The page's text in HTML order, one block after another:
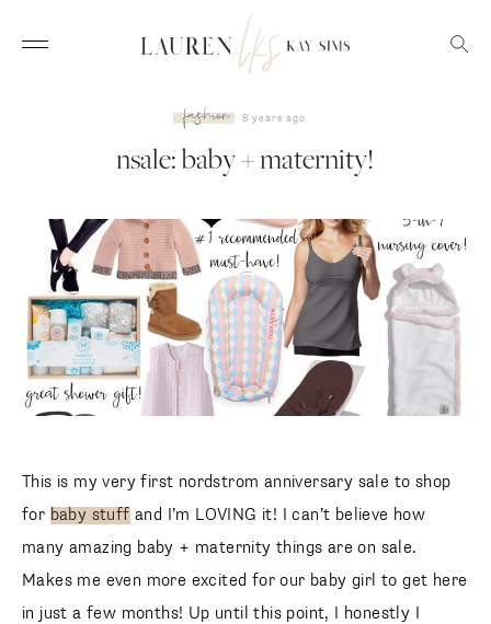
fashion 8 years ago
nsale: baby + maternity!
This is my very first nordstrom anniversary sale to shop
for baby stuff and I’m LOVING it! I can’t believe how
many amazing baby + maternity things are on sale.
Makes me even more excited for our baby girl to get here
in just a few months! Up until this point, I honestly I